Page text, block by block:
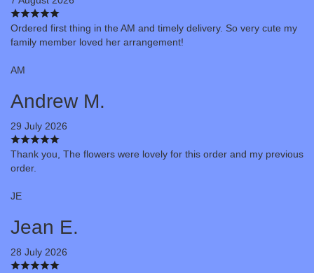
Ordered first thing in the AM and timely delivery. So very cute my
family member loved her arrangement!
AM
Andrew M.
29 July 2026
Thank you, The flowers were lovely for this order and my previous
order.
JE
Jean E.
28 July 2026